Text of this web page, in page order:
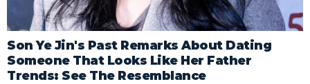
Son Ye Jin's Past Remarks About Dating
Someone That Looks Like Her Father
Trends: See The Resemblance